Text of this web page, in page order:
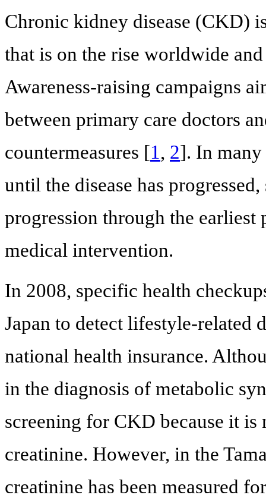
Chronic kidney disease (CKD)
that is on the rise worldwide
Awareness-raising campaigns
between primary care doctors
countermeasures [1, 2]. In many
until the disease has
progression through the earliest
medical intervention.
In 2008, specific health
Japan to detect lifestyle-related
national health insurance.
in the diagnosis of metabolic
screening for CKD because it
creatinine. However, in the
creatinine has been measured